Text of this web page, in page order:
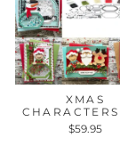
XMAS
$59.95